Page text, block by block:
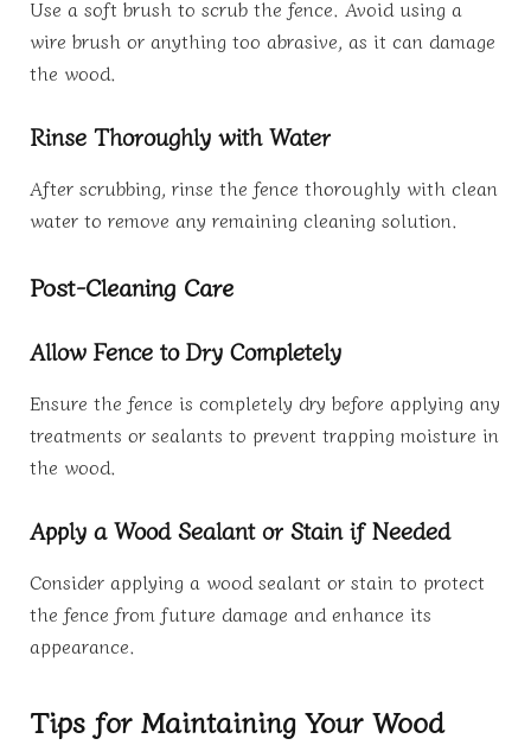
Use a soft brush to scrub the fence. Avoid using a
wire brush or anything too abrasive, as it can damage
the wood.
Rinse Thoroughly with Water
After scrubbing, rinse the fence thoroughly with clean
water to remove any remaining cleaning solution.
Post-Cleaning Care
Allow Fence to Dry Completely
Ensure the fence is completely dry before applying any
treatments or sealants to prevent trapping moisture in
the wood.
Apply a Wood Sealant or Stain if Needed
Consider applying a wood sealant or stain to protect
the fence from future damage and enhance its
appearance.
Tips for Maintaining Your Wood